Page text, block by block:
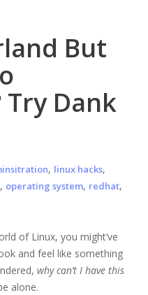
But
Dank
, linux hacks,
, operating system, redhat,
of Linux, you might’ve
and feel like something
why can’t I have this
alone.